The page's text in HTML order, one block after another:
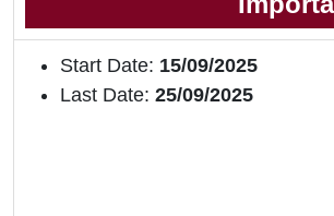
Start Date: 15/09/2025
Last Date: 25/09/2025